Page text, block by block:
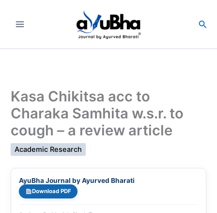
content
Kasa Chikitsa acc to
Charaka Samhita w.s.r. to
cough – a review article
Academic Research
AyuBha Journal by Ayurved Bharati
Download PDF